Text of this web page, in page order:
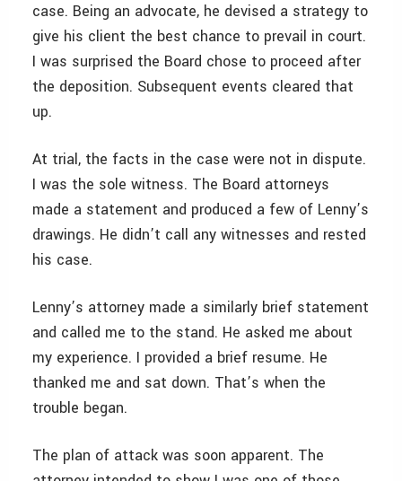
case. Being an advocate, he devised a strategy to
give his client the best chance to prevail in court.
I was surprised the Board chose to proceed after
the deposition. Subsequent events cleared that
up.
At trial, the facts in the case were not in dispute.
I was the sole witness. The Board attorneys
made a statement and produced a few of Lenny’s
drawings. He didn’t call any witnesses and rested
his case.
Lenny’s attorney made a similarly brief statement
and called me to the stand. He asked me about
my experience. I provided a brief resume. He
thanked me and sat down. That’s when the
trouble began.
The plan of attack was soon apparent. The